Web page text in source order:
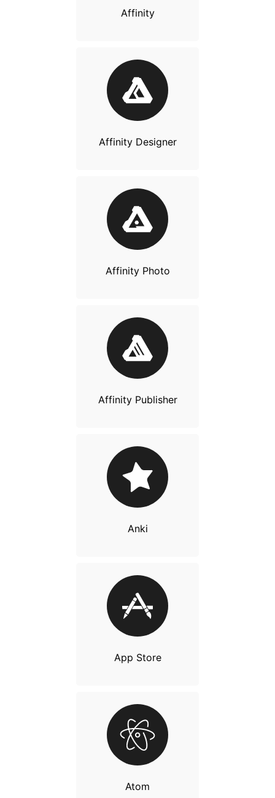
Affinity
Affinity Designer
Affinity Photo
Affinity Publisher
Anki
App Store
Atom